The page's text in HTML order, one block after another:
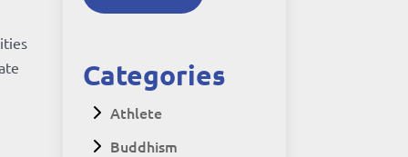
Categories
Athlete
Buddhism